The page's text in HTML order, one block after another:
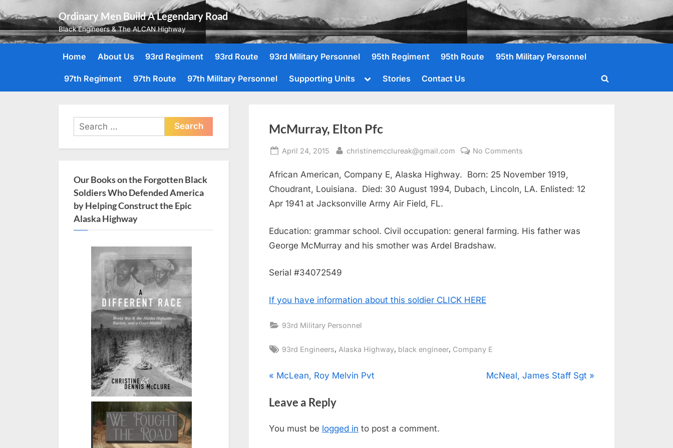
to
content
Ordinary Men Build A Legendary Road
Black Engineers & The ALCAN Highway
Home About Us 93rd Regiment 93rd Route 93rd Military Personnel 95th Regiment 95th Route 95th Military Personnel
97th Regiment 97th Route 97th Military Personnel Supporting Units
Toggle
menu
Stories Contact Us
Toggle
McMurray, Elton Pfc
Posted
April 24, 2015 By
christinemcclureak@gmail.com No Comments
Elton
Pfc
African American, Company E, Alaska Highway. Born: 25 November 1919,
Choudrant, Louisiana. Died: 30 August 1994, Dubach, Lincoln, LA. Enlisted: 12
Apr 1941 at Jacksonville Army Air Field, FL.
Education: grammar school. Civil occupation: general farming. His father was
George McMurray and his smother was Ardel Bradshaw.
Serial #34072549
If you have information about this soldier CLICK HERE
93rd Military Personnel
Tags:
93rd Engineers, Alaska Highway, black engineer, Company E
Post
navigation
P
e
i
McLean, Roy Melvin Pvt
N
McNeal, James Staff Sgt
Leave a Reply
You must be logged in to post a comment.
Search
for:
Our Books on the Forgotten Black
Soldiers Who Defended America
by Helping Construct the Epic
Alaska Highway